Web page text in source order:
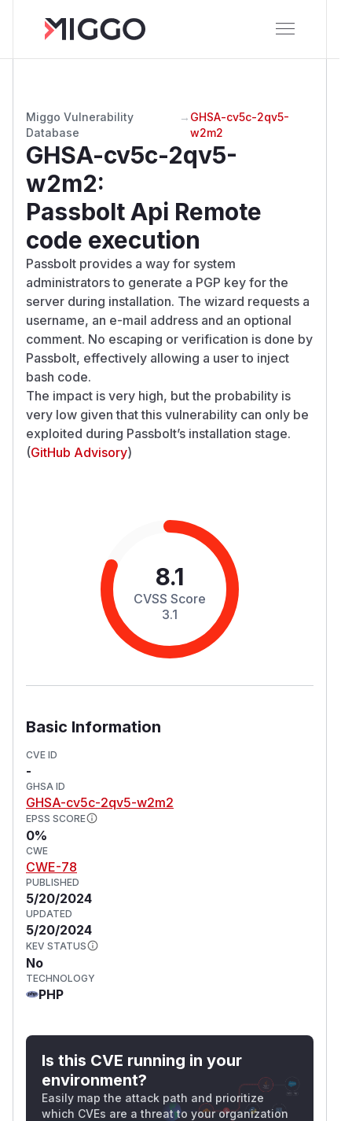
Miggo Vulnerability
Database
→ GHSA-cv5c-2qv5-
w2m2
GHSA-cv5c-2qv5-
w2m2:
Passbolt Api Remote
code execution
Passbolt provides a way for system
administrators to generate a PGP key for the
server during installation. The wizard requests a
username, an e-mail address and an optional
comment. No escaping or verification is done by
Passbolt, effectively allowing a user to inject
bash code.
The impact is very high, but the probability is
very low given that this vulnerability can only be
exploited during Passbolt’s installation stage.
(GitHub Advisory)
8.1
CVSS Score
3.1
Basic Information
CVE ID
-
GHSA ID
GHSA-cv5c-2qv5-w2m2
EPSS SCORE
0%
CWE
CWE-78
PUBLISHED
5/20/2024
UPDATED
5/20/2024
KEV STATUS
No
TECHNOLOGY
PHP
Is this CVE running in your
environment?
Easily map the attack path and prioritize
which CVEs are a threat to your organization